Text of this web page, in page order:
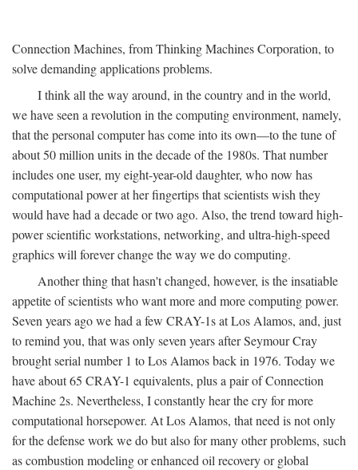
Connection Machines, from Thinking Machines Corporation, to
solve demanding applications problems.
I think all the way around, in the country and in the world,
we have seen a revolution in the computing environment, namely,
that the personal computer has come into its own—to the tune of
about 50 million units in the decade of the 1980s. That number
includes one user, my eight-year-old daughter, who now has
computational power at her fingertips that scientists wish they
would have had a decade or two ago. Also, the trend toward high-
power scientific workstations, networking, and ultra-high-speed
graphics will forever change the way we do computing.
Another thing that hasn't changed, however, is the insatiable
appetite of scientists who want more and more computing power.
Seven years ago we had a few CRAY-1s at Los Alamos, and, just
to remind you, that was only seven years after Seymour Cray
brought serial number 1 to Los Alamos back in 1976. Today we
have about 65 CRAY-1 equivalents, plus a pair of Connection
Machine 2s. Nevertheless, I constantly hear the cry for more
computational horsepower. At Los Alamos, that need is not only
for the defense work we do but also for many other problems, such
as combustion modeling or enhanced oil recovery or global